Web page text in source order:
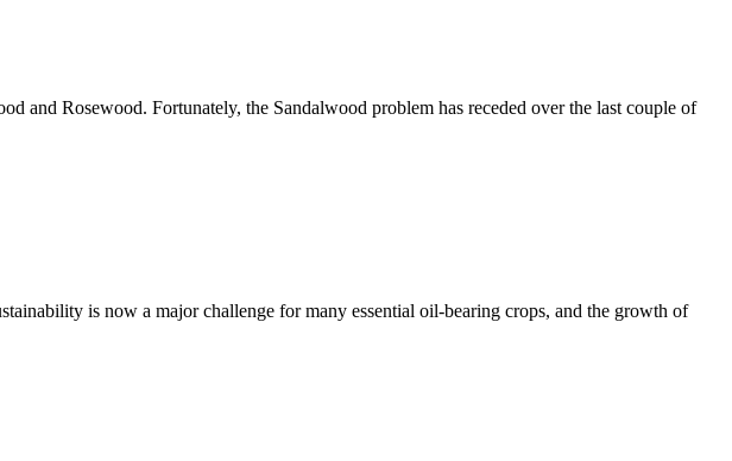
and Rosewood. Fortunately, the Sandalwood problem has receded over the last couple of
is now a major challenge for many essential oil-bearing crops, and the growth of